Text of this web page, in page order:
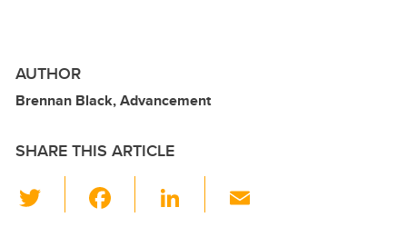
AUTHOR
Brennan Black, Advancement
SHARE THIS ARTICLE
Li